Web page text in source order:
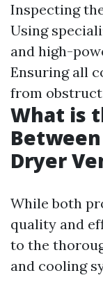
Inspecting
Using
and high-
Ensuring all
from
What is
Dryer
While both
quality and
to the
and cooling